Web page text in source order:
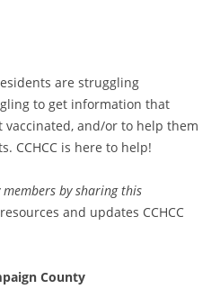
are struggling
to get information that
and/or to help them
CCHCC is here to help!
by sharing this
and updates CCHCC
County